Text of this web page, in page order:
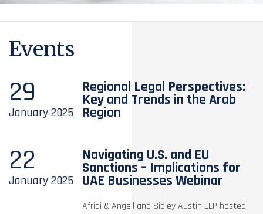
Events
29
January2025
Regional Legal Perspectives:
Key and Trends in the Arab
Region
22
January2025
Navigating U.S. and EU
Sanctions – Implications for
UAE Businesses Webinar
Afridi & Angell and Sidley Austin LLP hosted